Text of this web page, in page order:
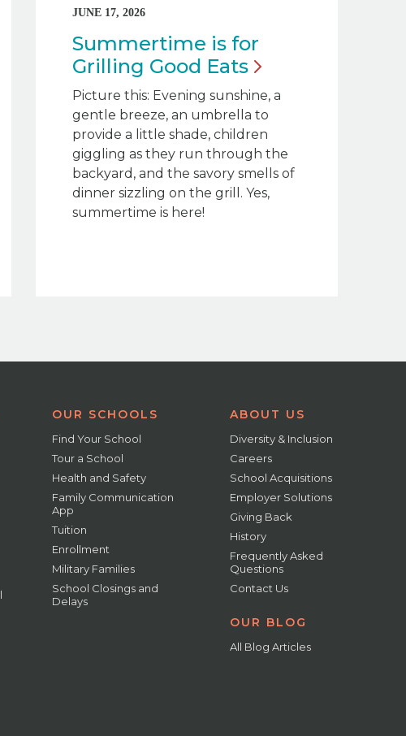
JUNE 17, 2026
Summertime is for
Grilling Good Eats
Picture this: Evening sunshine, a
gentle breeze, an umbrella to
provide a little shade, children
giggling as they run through the
backyard, and the savory smells of
dinner sizzling on the grill. Yes,
summertime is here!
OUR SCHOOLS
Find Your School
Tour a School
Health and Safety
Family Communication
App
Tuition
Enrollment
Military Families
School Closings and
Delays
ABOUT US
Diversity & Inclusion
Careers
School Acquisitions
Employer Solutions
Giving Back
History
Frequently Asked
Questions
Contact Us
OUR BLOG
All Blog Articles